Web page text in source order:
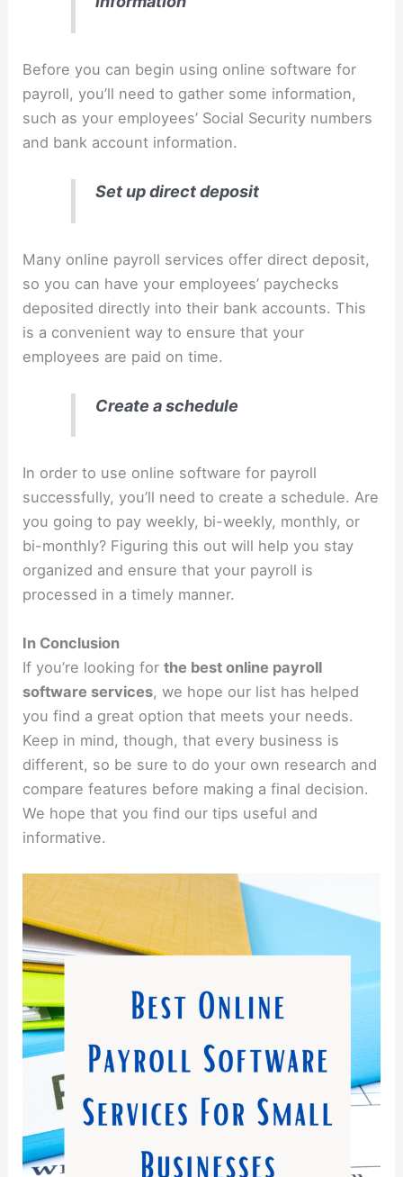
Before you can begin using online software for
payroll, you’ll need to gather some information,
such as your employees’ Social Security numbers
and bank account information.
Set up direct deposit
Many online payroll services offer direct deposit,
so you can have your employees’ paychecks
deposited directly into their bank accounts. This
is a convenient way to ensure that your
employees are paid on time.
Create a schedule
In order to use online software for payroll
successfully, you’ll need to create a schedule. Are
you going to pay weekly, bi-weekly, monthly, or
bi-monthly? Figuring this out will help you stay
organized and ensure that your payroll is
processed in a timely manner.
In Conclusion
If you’re looking forthe best online payroll
software services, we hope our list has helped
you find a great option that meets your needs.
Keep in mind, though, that every business is
different, so be sure to do your own research and
compare features before making a final decision.
We hope that you find our tips useful and
informative.